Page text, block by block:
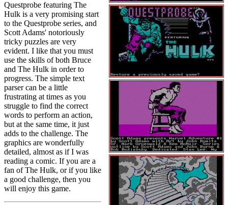
Questprobe featuring The
Hulk is a very promising start
to the Questprobe series, and
Scott Adams' notoriously
tricky puzzles are very
evident. I like that you must
use the skills of both Bruce
and The Hulk in order to
progress. The simple text
parser can be a little
frustrating at times as you
struggle to find the correct
words to perform an action,
but at the same time, it just
adds to the challenge. The
graphics are wonderfully
detailed, almost as if I was
reading a comic. If you are a
fan of The Hulk, or if you like
a good challenge, then you
will enjoy this game.